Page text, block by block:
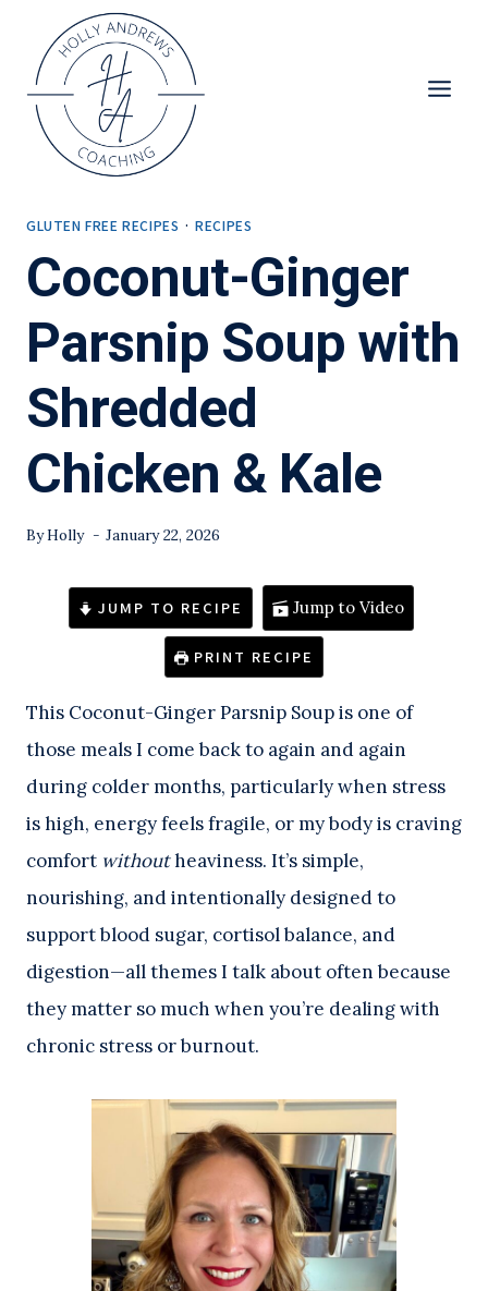
content
GLUTEN FREE RECIPES ·RECIPES
Coconut-Ginger
Parsnip Soup with
Shredded
Chicken & Kale
ByHolly January 22, 2026
JUMP TO RECIPE Jump to Video
PRINT RECIPE
This Coconut-Ginger Parsnip Soup is one of
those meals I come back to again and again
during colder months, particularly when stress
is high, energy feels fragile, or my body is craving
comfort withoutheaviness. It’s simple,
nourishing, and intentionally designed to
support blood sugar, cortisol balance, and
digestion—all themes I talk about often because
they matter so much when you’re dealing with
chronic stress or burnout.